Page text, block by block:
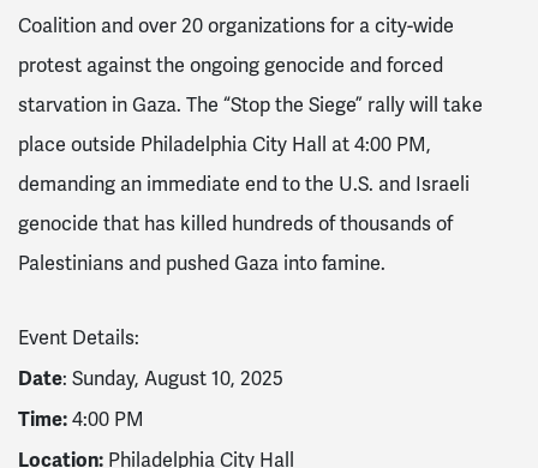
Coalition and over 20 organizations for a city-wide
protest against the ongoing genocide and forced
starvation in Gaza. The “Stop the Siege” rally will take
place outside Philadelphia City Hall at 4:00 PM,
demanding an immediate end to the U.S. and Israeli
genocide that has killed hundreds of thousands of
Palestinians and pushed Gaza into famine.
Event Details:
Date: Sunday, August 10, 2025
Time: 4:00 PM
Location: Philadelphia City Hall